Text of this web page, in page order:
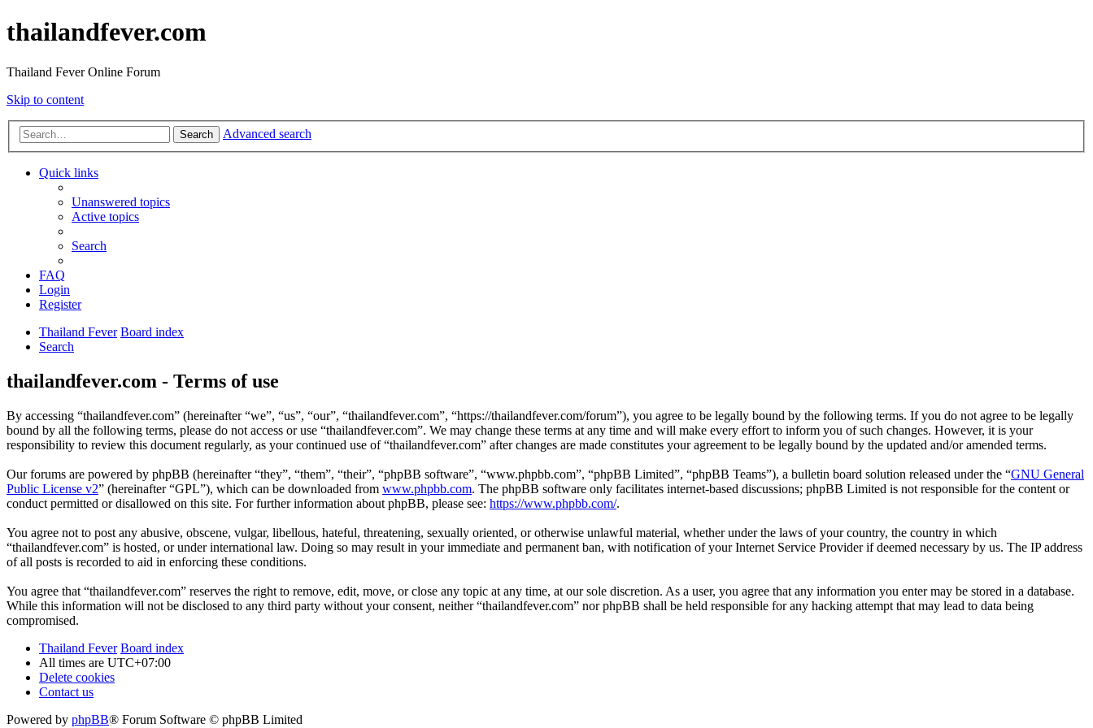
thailandfever.com
Thailand Fever Online Forum
Skip to content
Search Advanced search
Quick links
Unanswered topics
Active topics
Search
FAQ
Login
Register
Thailand Fever Board index
Search
thailandfever.com - Terms of use
By accessing “thailandfever.com” (hereinafter “we”, “us”, “our”, “thailandfever.com”, “https://thailandfever.com/forum”), you agree to be legally bound by the following terms. If you do not agree to be legally
bound by all the following terms, please do not access or use “thailandfever.com”. We may change these terms at any time and will make every effort to inform you of such changes. However, it is your
responsibility to review this document regularly, as your continued use of “thailandfever.com” after changes are made constitutes your agreement to be legally bound by the updated and/or amended terms.
Our forums are powered by phpBB (hereinafter “they”, “them”, “their”, “phpBB software”, “www.phpbb.com”, “phpBB Limited”, “phpBB Teams”), a bulletin board solution released under the “GNU General
Public License v2” (hereinafter “GPL”), which can be downloaded from www.phpbb.com. The phpBB software only facilitates internet-based discussions; phpBB Limited is not responsible for the content or
conduct permitted or disallowed on this site. For further information about phpBB, please see: https://www.phpbb.com/.
You agree not to post any abusive, obscene, vulgar, libellous, hateful, threatening, sexually oriented, or otherwise unlawful material, whether under the laws of your country, the country in which
“thailandfever.com” is hosted, or under international law. Doing so may result in your immediate and permanent ban, with notification of your Internet Service Provider if deemed necessary by us. The IP address
of all posts is recorded to aid in enforcing these conditions.
You agree that “thailandfever.com” reserves the right to remove, edit, move, or close any topic at any time, at our sole discretion. As a user, you agree that any information you enter may be stored in a database.
While this information will not be disclosed to any third party without your consent, neither “thailandfever.com” nor phpBB shall be held responsible for any hacking attempt that may lead to data being
compromised.
Thailand Fever Board index
All times are UTC+07:00
Delete cookies
Contact us
Powered by phpBB® Forum Software © phpBB Limited